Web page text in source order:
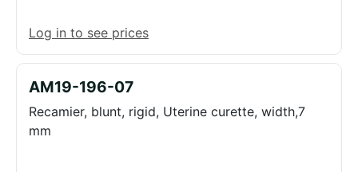
Log in to see prices
AM19-196-07
Recamier, blunt, rigid, Uterine curette, width,7
mm